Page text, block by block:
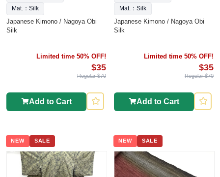
Mat.：Silk
Japanese Kimono / Nagoya Obi
Silk
Limited time 50% OFF!
$35
Regular $70
Add to Cart
Mat.：Silk
Japanese Kimono / Nagoya Obi
Silk
Limited time 50% OFF!
$35
Regular $70
Add to Cart
NEW SALE NEW SALE